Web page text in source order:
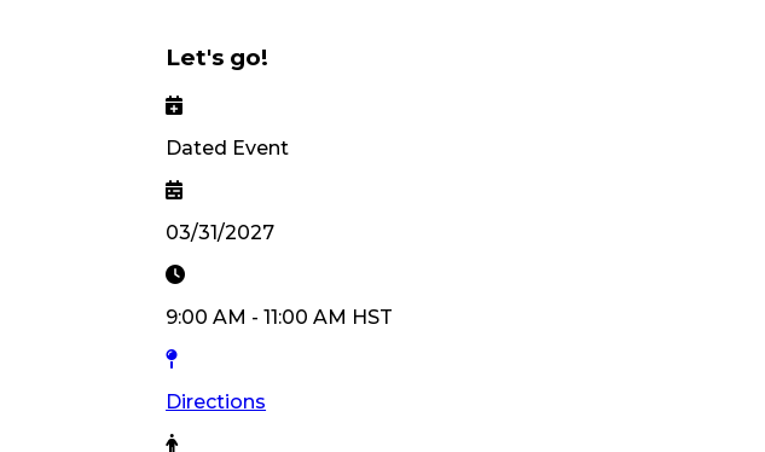
Let's go!
Dated Event
03/31/2027
9:00 AM - 11:00 AM HST
Directions